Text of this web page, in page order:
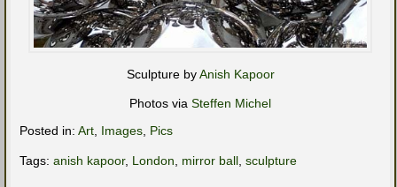
Sculpture byAnish Kapoor
Photos via Steffen Michel
Posted in: Art Images Pics
Tags: anish kapoor, London mirror ball sculpture